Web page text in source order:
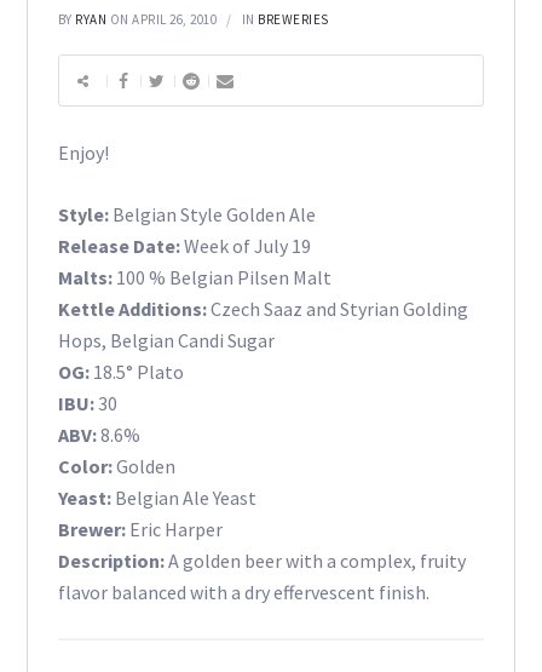
BY RYAN ON APRIL 26, 2010 IN BREWERIES
Enjoy!
Style:Belgian Style Golden Ale
Release Date:Week of July 19
Malts: 100 % Belgian Pilsen Malt
Kettle Additions:Czech Saaz and Styrian Golding
Hops, Belgian Candi Sugar
OG:18.5° Plato
IBU: 30
ABV:8.6%
Color:Golden
Yeast: Belgian Ale Yeast
Brewer:Eric Harper
Description:A golden beer with a complex, fruity
flavor balanced with a dry effervescent finish.